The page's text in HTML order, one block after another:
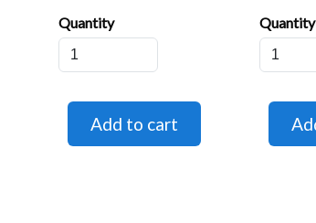
Quantity Quantity